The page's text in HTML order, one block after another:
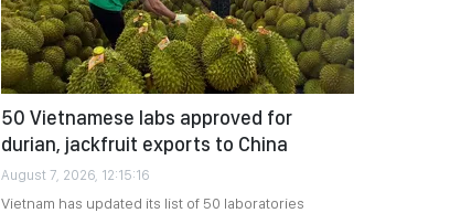
50 Vietnamese labs approved for
durian, jackfruit exports to China
August 7, 2026, 12:15:16
Vietnam has updated its list of 50 laboratories